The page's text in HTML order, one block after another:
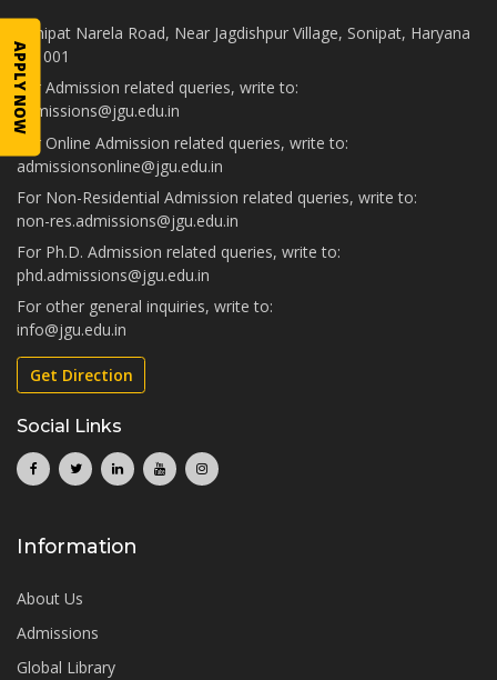
Sonipat Narela Road, Near Jagdishpur Village, Sonipat, Haryana
131001
For Admission related queries, write to:
admissions@jgu.edu.in
For Online Admission related queries, write to:
admissionsonline@jgu.edu.in
For Non-Residential Admission related queries, write to:
non-res.admissions@jgu.edu.in
For Ph.D. Admission related queries, write to:
phd.admissions@jgu.edu.in
For other general inquiries, write to:
info@jgu.edu.in
Get Direction
Social Links
Information
About Us
Admissions
Global Library
APPLY NOW